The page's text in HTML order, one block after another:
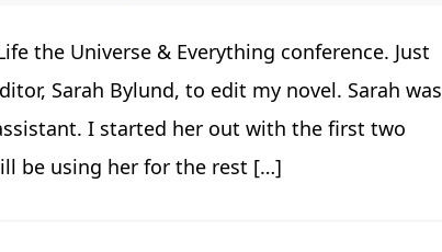
the Universe & Everything conference. Just
Sarah Bylund, to edit my novel. Sarah was
I started her out with the first two
be using her for the rest […]